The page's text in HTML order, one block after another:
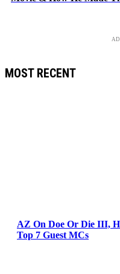
MOST RECENT
AZ On Doe Or Die III,
Top 7 Guest MCs